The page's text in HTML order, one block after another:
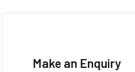
Leave
Make an Enquiry